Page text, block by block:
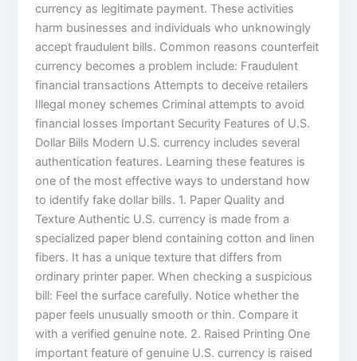
currency as legitimate payment. These activities
harm businesses and individuals who unknowingly
accept fraudulent bills. Common reasons counterfeit
currency becomes a problem include: Fraudulent
financial transactions Attempts to deceive retailers
Illegal money schemes Criminal attempts to avoid
financial losses Important Security Features of U.S.
Dollar Bills Modern U.S. currency includes several
authentication features. Learning these features is
one of the most effective ways to understand how
to identify fake dollar bills. 1. Paper Quality and
Texture Authentic U.S. currency is made from a
specialized paper blend containing cotton and linen
fibers. It has a unique texture that differs from
ordinary printer paper. When checking a suspicious
bill: Feel the surface carefully. Notice whether the
paper feels unusually smooth or thin. Compare it
with a verified genuine note. 2. Raised Printing One
important feature of genuine U.S. currency is raised